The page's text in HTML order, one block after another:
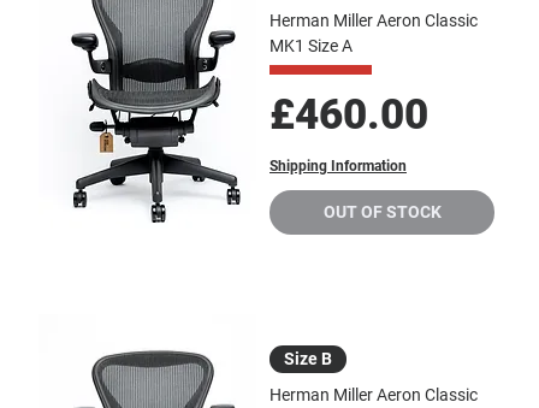
Herman Miller Aeron Classic
MK1 Size A
Price
£460.00
Shipping Information
OUT OF STOCK
Size B
Herman Miller Aeron Classic